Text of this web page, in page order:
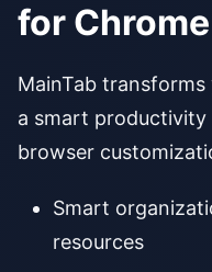
for Chrome
MainTab
a smart productivity
browser
Smart
resources